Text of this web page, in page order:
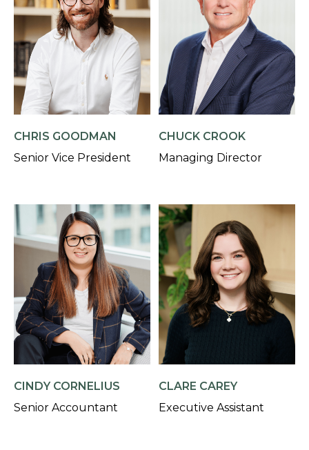
CHRIS GOODMAN
Senior Vice President
CHUCK CROOK
Managing Director
CINDY CORNELIUS
Senior Accountant
CLARE CAREY
Executive Assistant